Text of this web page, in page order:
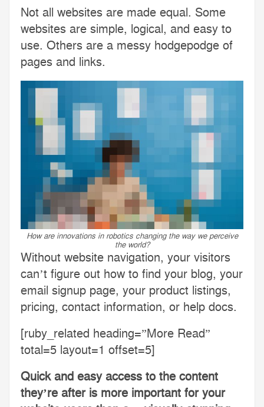
Not all websites are made equal. Some
websites are simple, logical, and easy to
use. Others are a messy hodgepodge of
pages and links.
How are innovations in robotics changing the way we perceive
the world?
Without website navigation, your visitors
can’t figure out how to find your blog, your
email signup page, your product listings,
pricing, contact information, or help docs.
[ruby_related heading=”More Read”
total=5 layout=1 offset=5]
Quick and easy access to the content
they’re after is more important for your